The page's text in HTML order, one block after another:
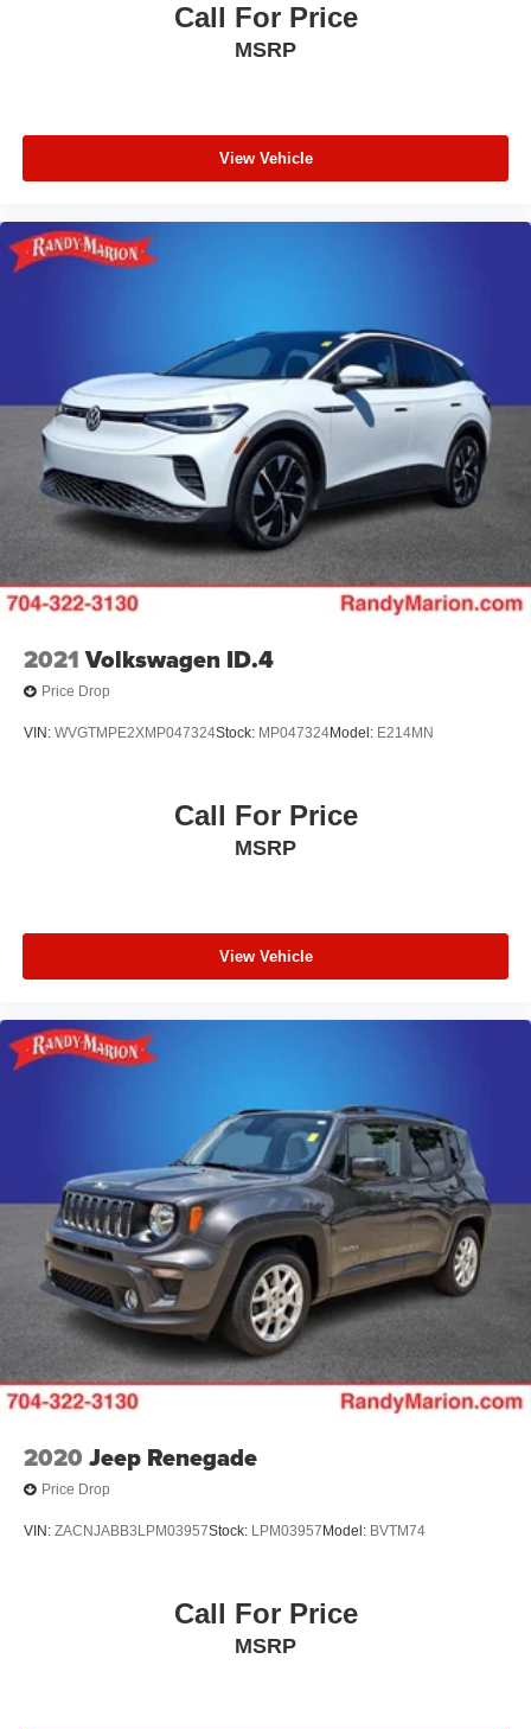
Call For Price
MSRP
View Vehicle
2021 Volkswagen ID.4
Price Drop
VIN: WVGTMPE2XMP047324Stock: MP047324Model: E214MN
Call For Price
MSRP
View Vehicle
2020 Jeep Renegade
Price Drop
VIN: ZACNJABB3LPM03957Stock: LPM03957 Model: BVTM74
Call For Price
MSRP